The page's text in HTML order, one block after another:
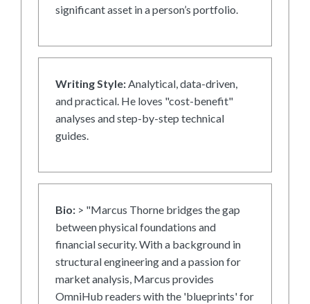
significant asset in a person’s portfolio.
Writing Style:Analytical, data-driven,
and practical. He loves "cost-benefit"
analyses and step-by-step technical
guides.
Bio: > "Marcus Thorne bridges the gap
between physical foundations and
financial security. With a background in
structural engineering and a passion for
market analysis, Marcus provides
OmniHub readers with the 'blueprints' for